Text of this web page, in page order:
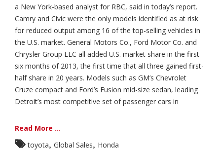
a New York-based analyst for RBC, said in today’s report.
Camry and Civic were the only models identified as at risk
for reduced output among 16 of the top-selling vehicles in
the U.S. market. General Motors Co., Ford Motor Co. and
Chrysler Group LLC all added U.S. market share in the first
six months of 2013, the first time that all three gained first-
half share in 20 years. Models such as GM’s Chevrolet
Cruze compact and Ford’s Fusion mid-size sedan, leading
Detroit’s most competitive set of passenger cars in
Read More ...
toyota, Global Sales, Honda